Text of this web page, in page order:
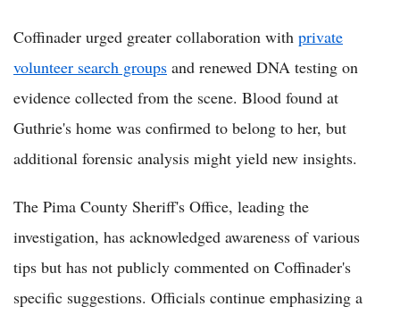
Coffinader urged greater collaboration with private
volunteer search groups and renewed DNA testing on
evidence collected from the scene. Blood found at
Guthrie's home was confirmed to belong to her, but
additional forensic analysis might yield new insights.
The Pima County Sheriff's Office, leading the
investigation, has acknowledged awareness of various
tips but has not publicly commented on Coffinader's
specific suggestions. Officials continue emphasizing a